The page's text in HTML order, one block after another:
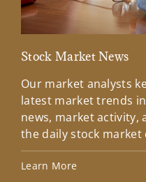
Stock Market News
Our market analysts
latest market trends
news, market activity,
the daily stock market
Learn More